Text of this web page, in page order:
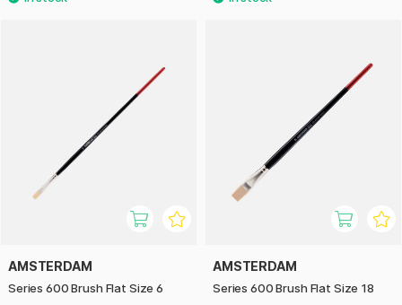
AMSTERDAM
Series 600 Brush Flat Size 6
AMSTERDAM
Series 600 Brush Flat Size 18